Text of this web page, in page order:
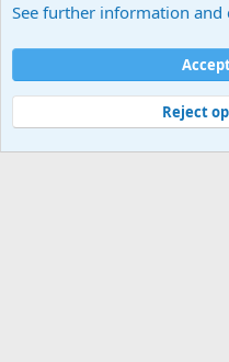
Cookies
Contact us
Terms and rules
©
Military Quotes and Mottos
See further information
Reject